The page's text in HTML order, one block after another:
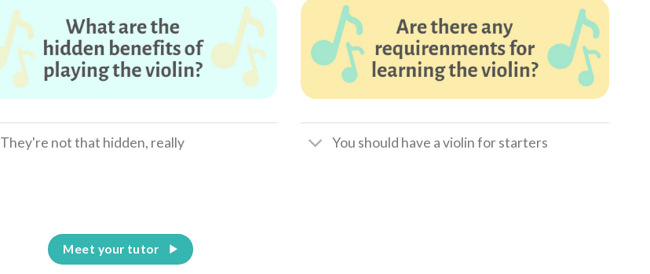
They're not that hidden, really You should have a violin for starters
Meet your tutor